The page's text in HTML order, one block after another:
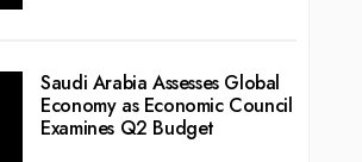
Saudi Arabia Assesses Global
Economy as Economic Council
Examines Q2 Budget